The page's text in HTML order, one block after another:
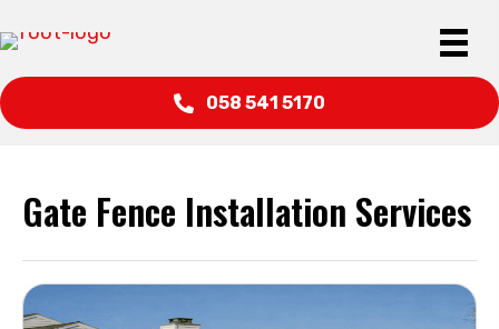
058 541 5170
Gate Fence Installation Services